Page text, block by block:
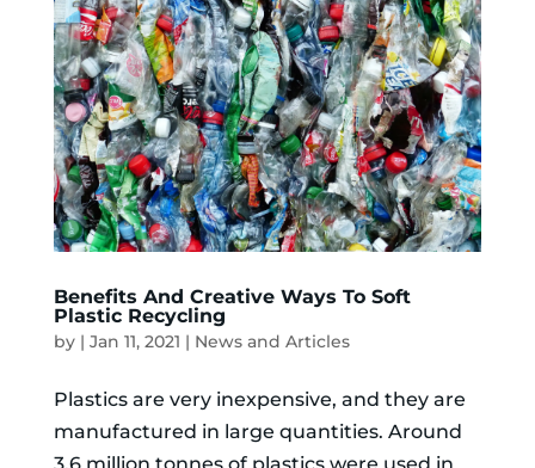
Benefits And Creative Ways To Soft
Plastic Recycling
by | Jan 11, 2021 | News and Articles
Plastics are very inexpensive, and they are
manufactured in large quantities. Around